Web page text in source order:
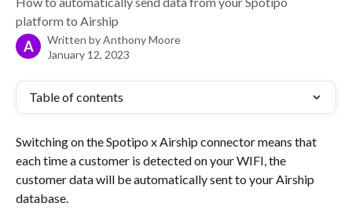
platform to Airship
A Written byAnthony Moore
January 12, 2023
Table of contents
Switching on the Spotipo x Airship connector means that
each time a customer is detected on your WIFI, the
customer data will be automatically sent to your Airship
database.